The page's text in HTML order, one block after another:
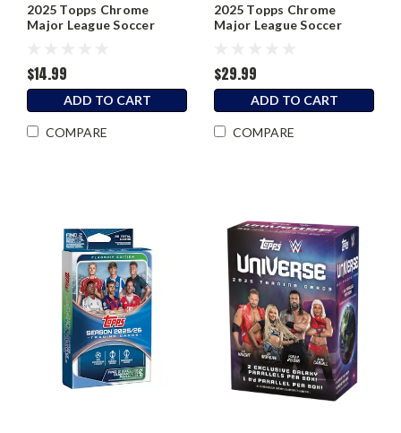
2025 Topps Chrome
Major League Soccer
$14.99
ADD TO CART
COMPARE
2025 Topps Chrome
Major League Soccer
$29.99
ADD TO CART
COMPARE